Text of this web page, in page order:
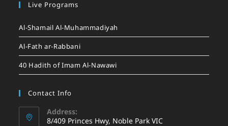
Live Programs
Al-Shamail Al-Muhammadiyah
Al-Fath ar-Rabbani
40 Hadith of Imam Al-Nawawi
Contact Info
Address:
8/409 Princes Hwy, Noble Park VIC